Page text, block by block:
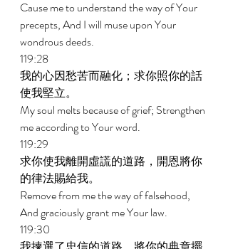
Cause me to understand the way of Your
precepts, And I will muse upon Your
wondrous deeds.
119:28
我的心因愁苦而融化；求你照你的話
使我堅立。
My soul melts because of grief; Strengthen
me according to Your word.
119:29
求你使我離開虛謊的道路，開恩將你
的律法賜給我。
Remove from me the way of falsehood,
And graciously grant me Your law.
119:30